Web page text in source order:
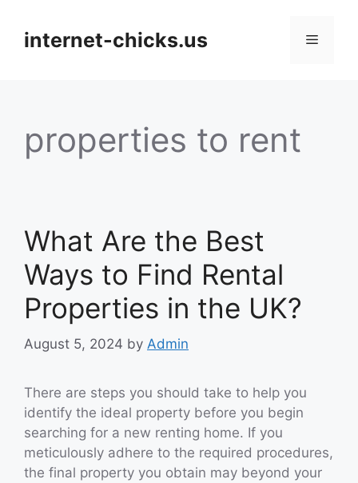
contentinternet-chicks.us Menu
properties to rent
What Are the Best
Ways to Find Rental
Properties in the UK?
August 5, 2024 by Admin
There are steps you should take to help you
identify the ideal property before you begin
searching for a new renting home. If you
meticulously adhere to the required procedures,
the final property you obtain may beyond your